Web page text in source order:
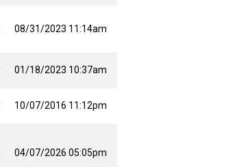
08/31/2023 11:14am
01/18/2023 10:37am
10/07/2016 11:12pm
04/07/2026 05:05pm